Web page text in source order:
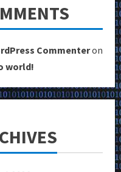
Commenteron
world!